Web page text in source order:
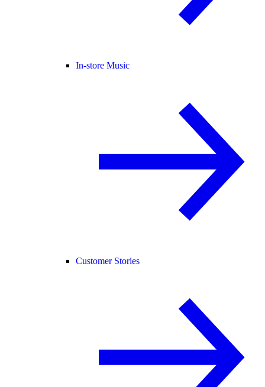
In-store Music
Customer Stories